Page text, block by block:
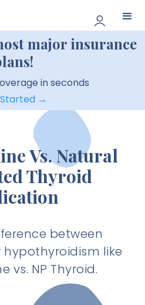
major insurance
in seconds
→
Vs. Natural
Thyroid
between
like
vs. NP Thyroid.